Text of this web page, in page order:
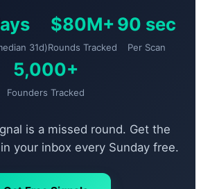
31d)
$80M+
Rounds Tracked
90 sec
Per Scan
5,000+
Founders Tracked
is a missed round. Get the
your inbox every Sunday free.